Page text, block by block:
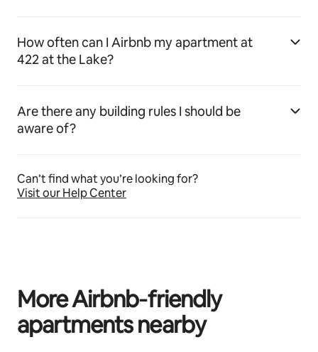
How often can I Airbnb my apartment at
422 at the Lake?
Are there any building rules I should be
aware of?
Can’t find what you’re looking for?
Visit our Help Center
More Airbnb‑friendly
apartments nearby